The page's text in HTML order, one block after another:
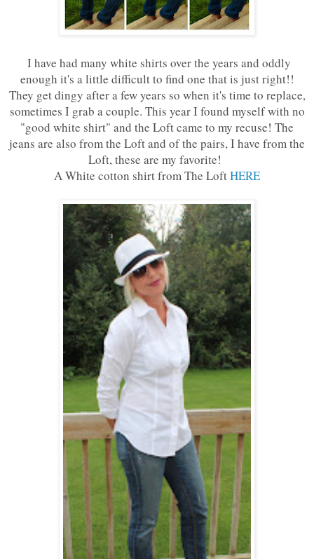
I have had many white shirts over the years and oddly
enough it's a little difficult to find one that is just right!!
They get dingy after a few years so when it's time to replace,
sometimes I grab a couple. This year I found myself with no
"good white shirt" and the Loft came to my recuse! The
jeans are also from the Loft and of the pairs, I have from the
Loft, these are my favorite!
A White cotton shirt from The LoftHERE